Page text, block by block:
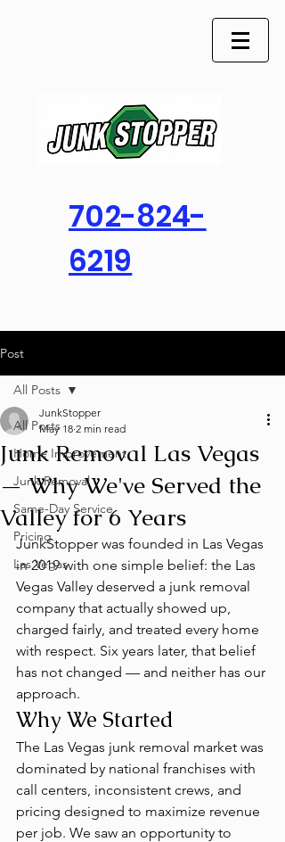
702-824-
6219
Post
All Posts
Home Improvement
Junk Removal
Same-Day Service
Pricing
Las Vegas
All Posts
Junk Removal Las Vegas
— Why We've Served the
Valley for 6 Years
JunkStopper
May 18 2 min read
JunkStopper was founded in Las Vegas
in 2019 with one simple belief: the Las
Vegas Valley deserved a junk removal
company that actually showed up,
charged fairly, and treated every home
with respect. Six years later, that belief
has not changed — and neither has our
approach.
Why We Started
The Las Vegas junk removal market was
dominated by national franchises with
call centers, inconsistent crews, and
pricing designed to maximize revenue
per job. We saw an opportunity to